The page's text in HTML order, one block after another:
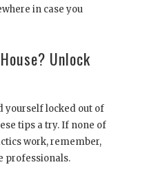
in case you
Unlock
yourself locked out of
tips a try. If none of
work, remember,
professionals.